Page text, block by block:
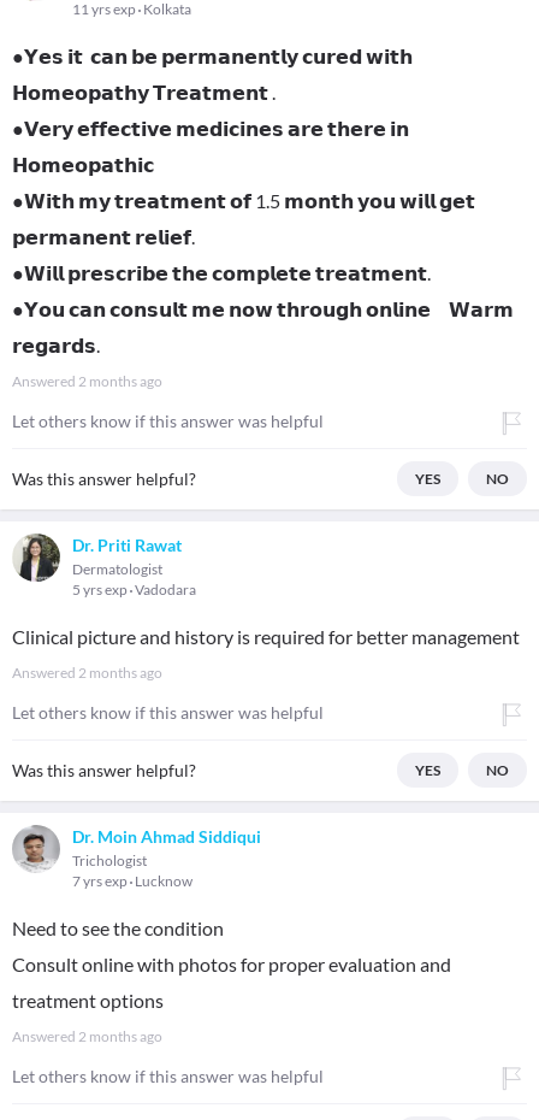
11 yrs exp Kolkata
●𝗬𝗲𝘀 𝗶𝘁 𝗰𝗮𝗻 𝗯𝗲 𝗽𝗲𝗿𝗺𝗮𝗻𝗲𝗻𝘁𝗹𝘆 𝗰𝘂𝗿𝗲𝗱 𝘄𝗶𝘁𝗵
𝗛𝗼𝗺𝗲𝗼𝗽𝗮𝘁𝗵𝘆 𝗧𝗿𝗲𝗮𝘁𝗺𝗲𝗻𝘁 .
●𝗩𝗲𝗿𝘆 𝗲𝗳𝗳𝗲𝗰𝘁𝗶𝘃𝗲 𝗺𝗲𝗱𝗶𝗰𝗶𝗻𝗲𝘀 𝗮𝗿𝗲 𝘁𝗵𝗲𝗿𝗲 𝗶𝗻
𝗛𝗼𝗺𝗲𝗼𝗽𝗮𝘁𝗵𝗶𝗰
●𝗪𝗶𝘁𝗵 𝗺𝘆 𝘁𝗿𝗲𝗮𝘁𝗺𝗲𝗻𝘁 𝗼𝗳 1.5 𝗺𝗼𝗻𝘁𝗵 𝘆𝗼𝘂 𝘄𝗶𝗹𝗹 𝗴𝗲𝘁
𝗽𝗲𝗿𝗺𝗮𝗻𝗲𝗻𝘁 𝗿𝗲𝗹𝗶𝗲𝗳.
●𝗪𝗶𝗹𝗹 𝗽𝗿𝗲𝘀𝗰𝗿𝗶𝗯𝗲 𝘁𝗵𝗲 𝗰𝗼𝗺𝗽𝗹𝗲𝘁𝗲 𝘁𝗿𝗲𝗮𝘁𝗺𝗲𝗻𝘁.
●𝗬𝗼𝘂 𝗰𝗮𝗻 𝗰𝗼𝗻𝘀𝘂𝗹𝘁 𝗺𝗲 𝗻𝗼𝘄 𝘁𝗵𝗿𝗼𝘂𝗴𝗵 𝗼𝗻𝗹𝗶𝗻𝗲 𝗪𝗮𝗿𝗺
𝗿𝗲𝗴𝗮𝗿𝗱𝘀.
Answered 2 months ago
Let others know if this answer was helpful
Was this answer helpful? YES NO
Dr. Priti Rawat
Dermatologist
5 yrs exp Vadodara
Clinical picture and history is required for better management
Answered 2 months ago
Let others know if this answer was helpful
Was this answer helpful? YES NO
Dr. Moin Ahmad Siddiqui
Trichologist
7 yrs exp Lucknow
Need to see the condition
Consult online with photos for proper evaluation and
treatment options
Answered 2 months ago
Let others know if this answer was helpful